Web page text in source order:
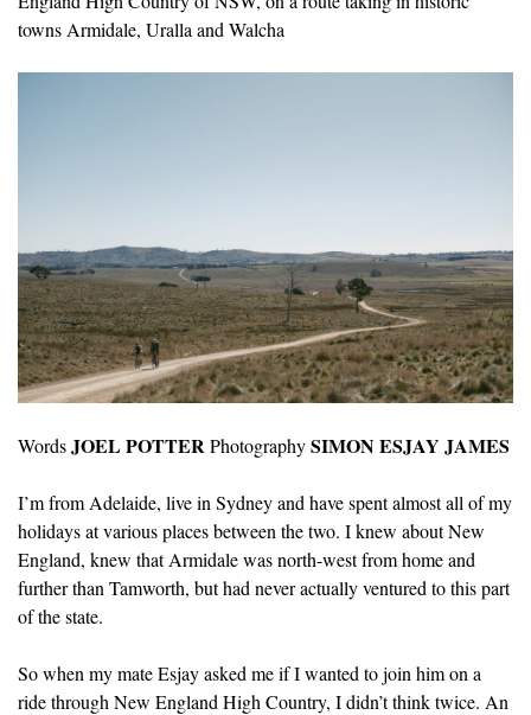
towns Armidale, Uralla and Walcha
WordsJOEL POTTERPhotographySIMON ESJAY JAMES
I’m from Adelaide, live in Sydney and have spent almost all of my
holidays at various places between the two. I knew about New
England, knew that Armidale was north-west from home and
further than Tamworth, but had never actually ventured to this part
of the state.
So when my mate Esjay asked me if I wanted to join him on a
ride through New England High Country, I didn’t think twice. An